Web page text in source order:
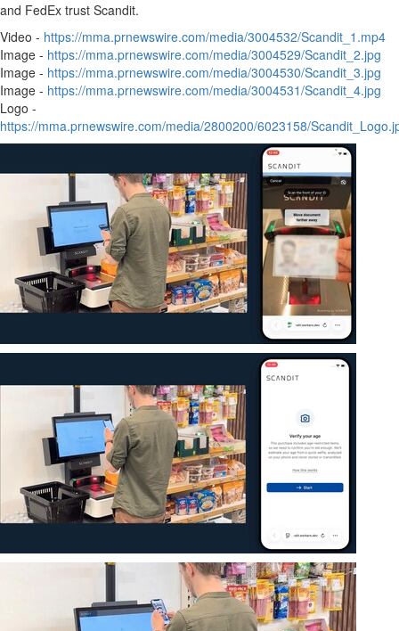
and FedEx trust Scandit.
Video - https://mma.prnewswire.com/media/3004532/Scandit_1.mp4
Image - https://mma.prnewswire.com/media/3004529/Scandit_2.jpg
Image - https://mma.prnewswire.com/media/3004530/Scandit_3.jpg
Image - https://mma.prnewswire.com/media/3004531/Scandit_4.jpg
Logo -
https://mma.prnewswire.com/media/2800200/6023158/